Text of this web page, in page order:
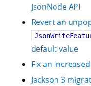
JsonNode API
Revert an
default value
Fix an
Jackson 3